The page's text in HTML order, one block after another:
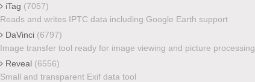
iTag (7057)
Reads and writes IPTC data including Google Earth support
DaVinci (6797)
Image transfer tool ready for image viewing and picture processing
Reveal (6556)
Small and transparent Exif data tool